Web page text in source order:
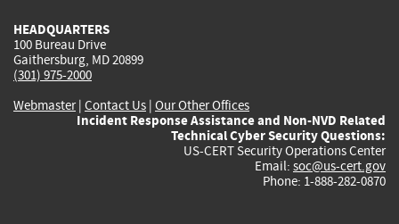
HEADQUARTERS
100 Bureau Drive
Gaithersburg, MD 20899
(301) 975-2000
Webmaster| Contact Us | Our Other Offices
Incident Response Assistance and Non-NVD Related
Technical Cyber Security Questions:
US-CERT Security Operations Center
Email: soc@us-cert.gov
Phone: 1-888-282-0870